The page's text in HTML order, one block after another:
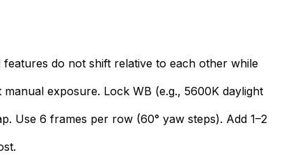
do not shift relative to each other while
exposure. Lock WB (e.g., 5600K daylight
Use 6 frames per row (60° yaw steps). Add 1–2